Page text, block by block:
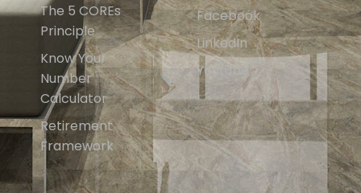
The 5 COREs
Principle
Know Your
Number
Calculator
Retirement
Framework
Facebook
LinkedIn
Youtube